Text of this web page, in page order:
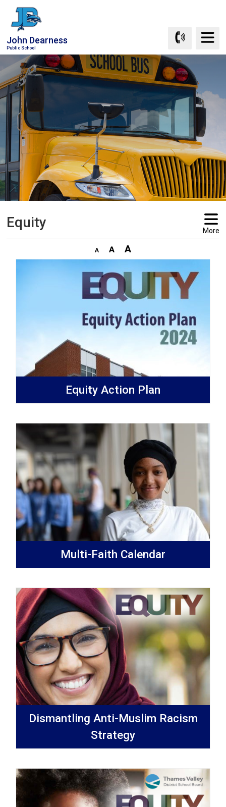
Skip
Content
John Dearness
Public School
Equity More
Equity Action Plan
Multi-Faith Calendar
Dismantling Anti-Muslim Racism
Strategy